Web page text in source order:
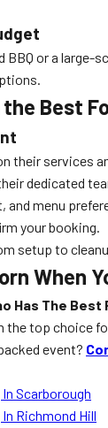
BBQ or a
Best
their services
dedicated
and menu
your booking.
setup to
When
Has The Best
top choice
event?
Scarborough
Richmond Hill